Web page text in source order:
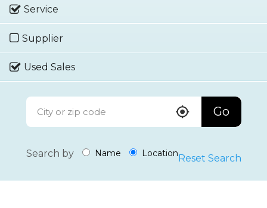
Service
Supplier
Used Sales
Go
Search by Name LocationReset Search